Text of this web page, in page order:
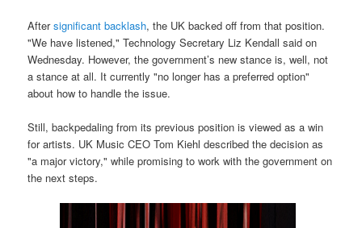
Aftersignificant backlash, the UK backed off from that position.
"We have listened," Technology Secretary Liz Kendall said on
Wednesday. However, the government’s new stance is, well, not
a stance at all. It currently "no longer has a preferred option"
about how to handle the issue.
Still, backpedaling from its previous position is viewed as a win
for artists. UK Music CEO Tom Kiehl described the decision as
"a major victory," while promising to work with the government on
the next steps.